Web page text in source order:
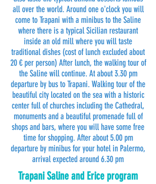
all over the world. Around one o'clock you will
come to Trapani with a minibus to the Saline
where there is a typical Sicilian restaurant
inside an old mill where you will taste
traditional dishes (cost of lunch excluded about
20 € per person) After lunch, the walking tour of
the Saline will continue. At about 3.30 pm
departure by bus to Trapani. Walking tour of the
beautiful city located on the sea with a historic
center full of churches including the Cathedral,
monuments and a beautiful promenade full of
shops and bars, where you will have some free
time for shopping. After about 5.00 pm
departure by minibus for your hotel in Palermo,
arrival expected around 6.30 pm
Trapani Saline and Erice program